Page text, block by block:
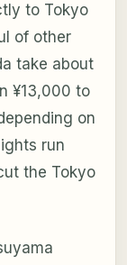
to Tokyo
of other
take about
¥13,000 to
on
run
the Tokyo